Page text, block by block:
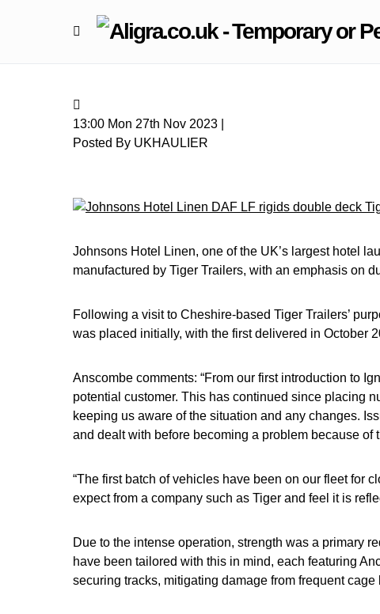
13:00 Mon 27th Nov 2023 |
Posted By UKHAULIER
Johnsons Hotel Linen, one of the UK’s largest hotel
manufactured by Tiger Trailers, with an emphasis on
Following a visit to Cheshire-based Tiger Trailers’
was placed initially, with the first delivered in October
Anscombe comments: “From our first introduction to
potential customer. This has continued since placing
keeping us aware of the situation and any changes.
and dealt with before becoming a problem because of
“The first batch of vehicles have been on our fleet for
expect from a company such as Tiger and feel it is
Due to the intense operation, strength was a primary
have been tailored with this in mind, each featuring
securing tracks, mitigating damage from frequent cage